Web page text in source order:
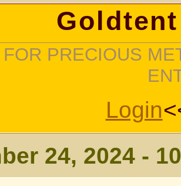
FOR PRECIOUS
Login
24, 2024 -